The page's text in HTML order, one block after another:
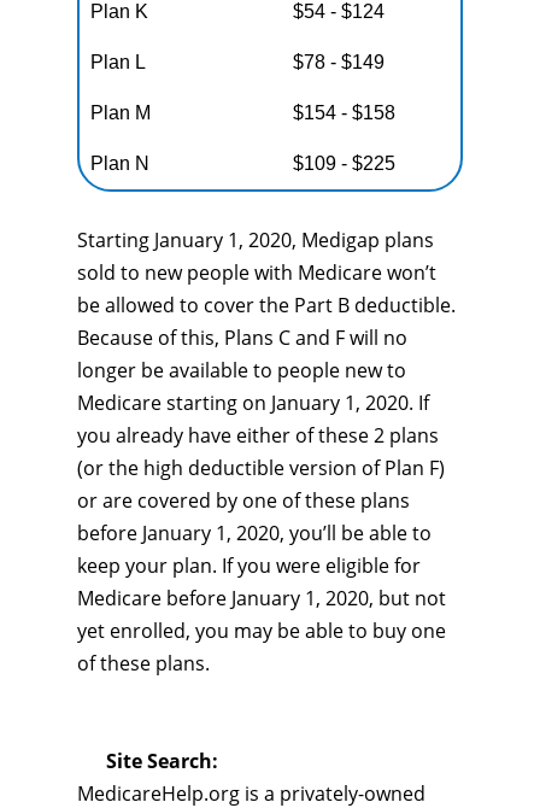
Plan K $54 - $124
Plan L $78 - $149
Plan M $154 - $158
Plan N $109 - $225
Starting January 1, 2020, Medigap plans
sold to new people with Medicare won’t
be allowed to cover the Part B deductible.
Because of this, Plans C and F will no
longer be available to people new to
Medicare starting on January 1, 2020. If
you already have either of these 2 plans
(or the high deductible version of Plan F)
or are covered by one of these plans
before January 1, 2020, you’ll be able to
keep your plan. If you were eligible for
Medicare before January 1, 2020, but not
yet enrolled, you may be able to buy one
of these plans.
Site Search:
MedicareHelp.org is a privately-owned